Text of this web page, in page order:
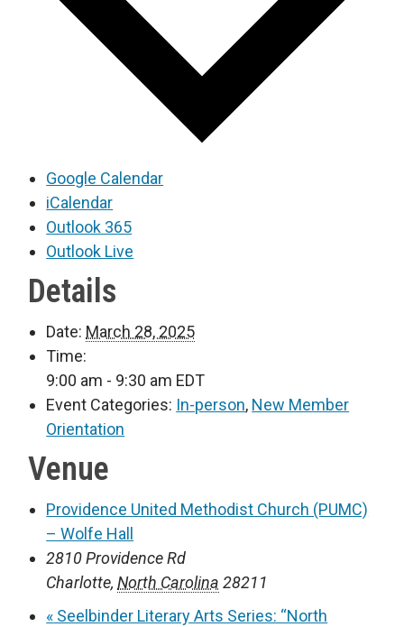
Google Calendar
iCalendar
Outlook 365
Outlook Live
Details
Date: March 28, 2025
Time:
9:00 am - 9:30 am EDT
Event Categories: In-person, New Member
Orientation
Venue
Providence United Methodist Church (PUMC)
– Wolfe Hall
2810 Providence Rd
Charlotte, North Carolina 28211
« Seelbinder Literary Arts Series: “North